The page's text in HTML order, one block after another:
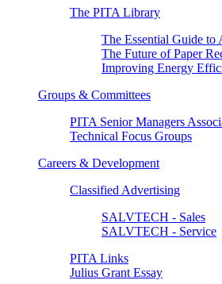
The PITA Library
The Essential Guide to
The Future of Paper
Improving Energy
Groups & Committees
PITA Senior Managers
Technical Focus Groups
Careers & Development
Classified Advertising
SALVTECH - Sales
SALVTECH - Service
PITA Links
Julius Grant Essay